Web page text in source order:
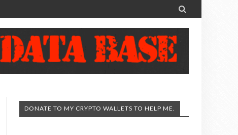

DONATE TO MY CRYPTO WALLETS TO HELP ME.